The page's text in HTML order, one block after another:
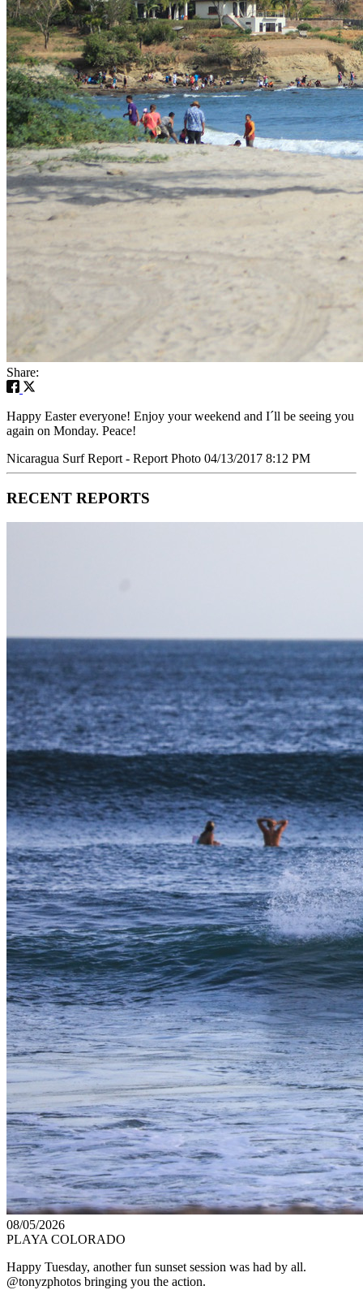
Share:
Happy Easter everyone! Enjoy your weekend and I´ll be seeing you
again on Monday. Peace!
Nicaragua Surf Report - Report Photo 04/13/2017 8:12 PM
RECENT REPORTS
08/05/2026
PLAYA COLORADO
Happy Tuesday, another fun sunset session was had by all.
@tonyzphotos bringing you the action.